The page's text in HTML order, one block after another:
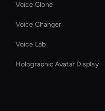
Voice Clone
Voice Changer
Voice Lab
Holographic Avatar Display